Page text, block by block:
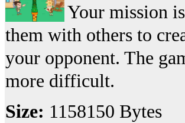
Your mission
them with others to
your opponent. The
more difficult.
Size: 1158150 Bytes